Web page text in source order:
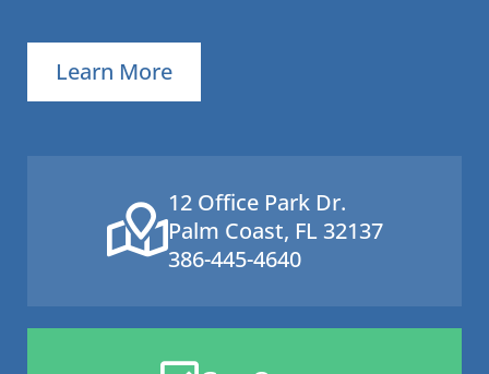
Learn More
12 Office Park Dr.
Palm Coast, FL 32137
386-445-4640